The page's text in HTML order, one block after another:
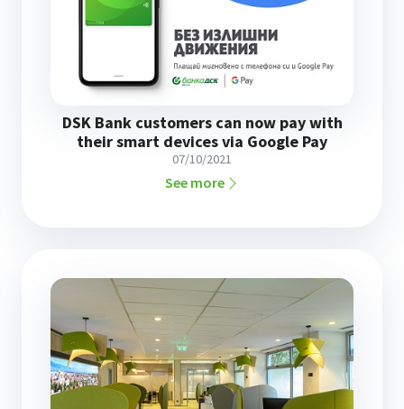
DSK Bank customers can now pay with
their smart devices via Google Pay
07/10/2021
See more